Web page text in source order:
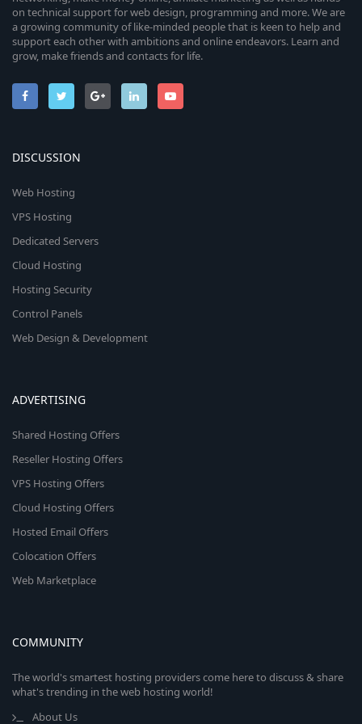
on technical support for web design, programming and more. We are
a growing community of like-minded people that is keen to help and
support each other with ambitions and online endeavors. Learn and
grow, make friends and contacts for life.
DISCUSSION
Web Hosting
VPS Hosting
Dedicated Servers
Cloud Hosting
Hosting Security
Control Panels
Web Design & Development
ADVERTISING
Shared Hosting Offers
Reseller Hosting Offers
VPS Hosting Offers
Cloud Hosting Offers
Hosted Email Offers
Colocation Offers
Web Marketplace
COMMUNITY
The world's smartest hosting providers come here to discuss & share
what's trending in the web hosting world!
About Us